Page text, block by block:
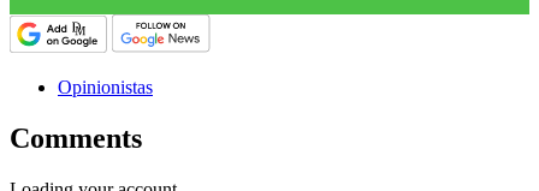
Opinionistas
Comments